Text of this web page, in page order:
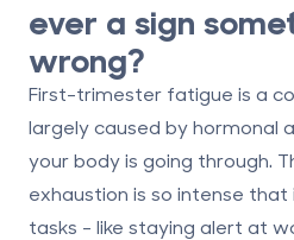
ever a sign
wrong?
First-trimester fatigue is a
largely caused by hormonal
your body is going through.
exhaustion is so intense
tasks - like staying alert at